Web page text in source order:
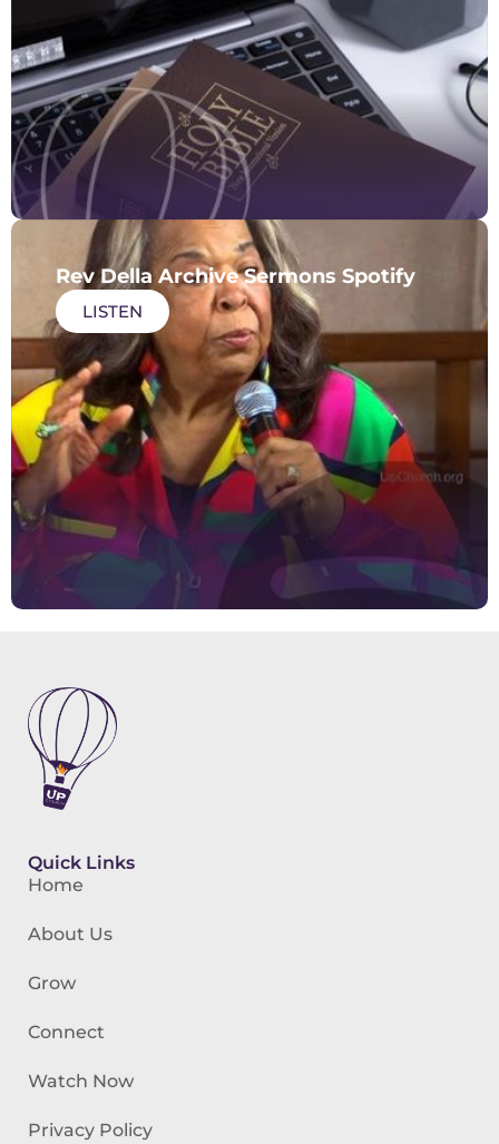
Rev Della Archive Sermons Spotify
LISTEN
Quick Links
Home
About Us
Grow
Connect
Watch Now
Privacy Policy